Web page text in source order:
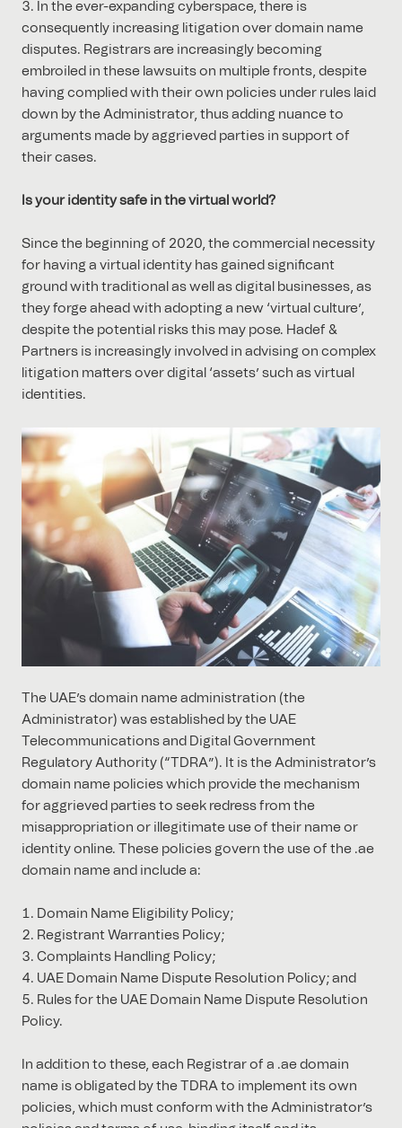
In the ever-expanding cyberspace, there is
consequently increasing litigation over domain name
disputes. Registrars are increasingly becoming
embroiled in these lawsuits on multiple fronts, despite
having complied with their own policies under rules laid
down by the Administrator, thus adding nuance to
arguments made by aggrieved parties in support of
their cases.
Is your identity safe in the virtual world?
Since the beginning of 2020, the commercial necessity
for having a virtual identity has gained significant
ground with traditional as well as digital businesses, as
they forge ahead with adopting a new ‘virtual culture’,
despite the potential risks this may pose. Hadef &
Partners is increasingly involved in advising on complex
litigation matters over digital ‘assets’ such as virtual
identities.
The UAE’s domain name administration (the
Administrator) was established by the UAE
Telecommunications and Digital Government
Regulatory Authority (“TDRA”). It is the Administrator’s
domain name policies which provide the mechanism
for aggrieved parties to seek redress from the
misappropriation or illegitimate use of their name or
identity online. These policies govern the use of the .ae
domain name and include a:
Domain Name Eligibility Policy;
Registrant Warranties Policy;
Complaints Handling Policy;
UAE Domain Name Dispute Resolution Policy; and
Rules for the UAE Domain Name Dispute Resolution
Policy.
In addition to these, each Registrar of a .ae domain
name is obligated by the TDRA to implement its own
policies, which must conform with the Administrator’s